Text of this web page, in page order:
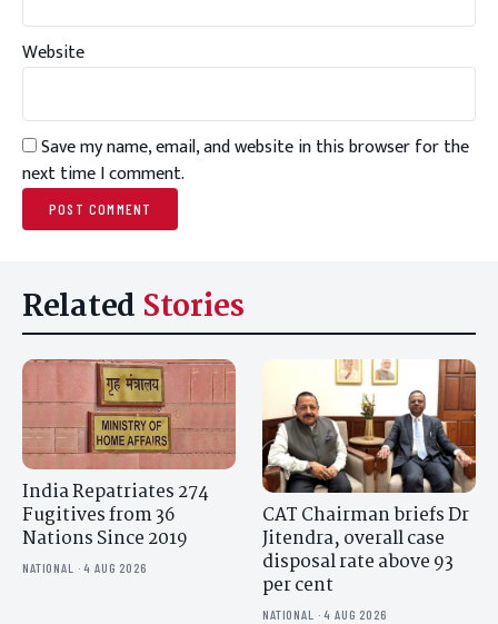
Website
Save my name, email, and website in this browser for the
next time I comment.
Related Stories
India Repatriates 274
Fugitives from 36
Nations Since 2019
NATIONAL · 4 AUG 2026
CAT Chairman briefs Dr
Jitendra, overall case
disposal rate above 93
per cent
NATIONAL · 4 AUG 2026